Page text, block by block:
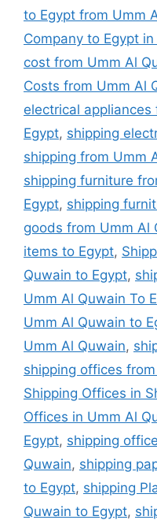
to Egypt from Umm
Company to Egypt
cost from Umm Al
Costs from Umm Al
electrical
Egypt, shipping
shipping from Umm
shipping furniture
Egypt, shipping
goods from Umm Al
items to Egypt,
Quwain to Egypt,
Umm Al Quwain To
Umm Al Quwain to
Umm Al Quwain,
shipping offices
Shipping Offices in
Offices in Umm Al
Egypt, shipping
Quwain, shipping
to Egypt, shipping
Quwain to Egypt,